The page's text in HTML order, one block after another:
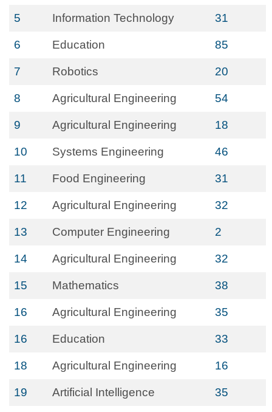
5 Information Technology 31
6 Education 85
7 Robotics 20
8 Agricultural Engineering 54
9 Agricultural Engineering 18
10 Systems Engineering 46
11 Food Engineering 31
12 Agricultural Engineering 32
13 Computer Engineering 2
14 Agricultural Engineering 32
15 Mathematics 38
16 Agricultural Engineering 35
16 Education 33
18 Agricultural Engineering 16
19 Artificial Intelligence 35